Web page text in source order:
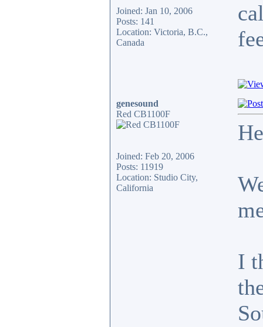
Joined: Jan 10, 2006
Posts: 141
Location: Victoria, B.C.,
Canada
genesound
Red CB1100F
Joined: Feb 20, 2006
Posts: 11919
Location: Studio City,
California
I